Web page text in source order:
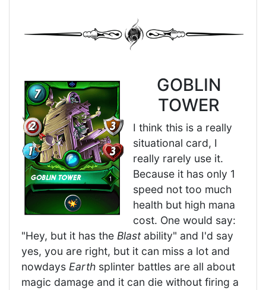
GOBLIN
TOWER
I think this is a really
situational card, I
really rarely use it.
Because it has only 1
speed not too much
health but high mana
cost. One would say:
"Hey, but it has the Blastability" and I'd say
yes, you are right, but it can miss a lot and
nowdays Earth splinter battles are all about
magic damage and it can die without firing a